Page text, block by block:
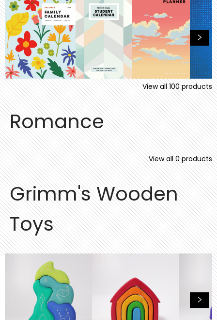
View all100products
Romance
View all0products
Grimm's Wooden
Toys